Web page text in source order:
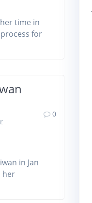
time in
for
0
in Jan
her